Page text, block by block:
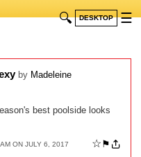
🔍 DESKTOP ☰
by Madeleine
best poolside looks
ON JULY 6, 2017 ☆ ⚑